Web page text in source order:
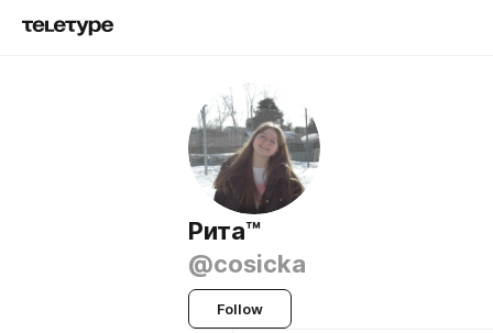
Рита™
@cosicka
Follow